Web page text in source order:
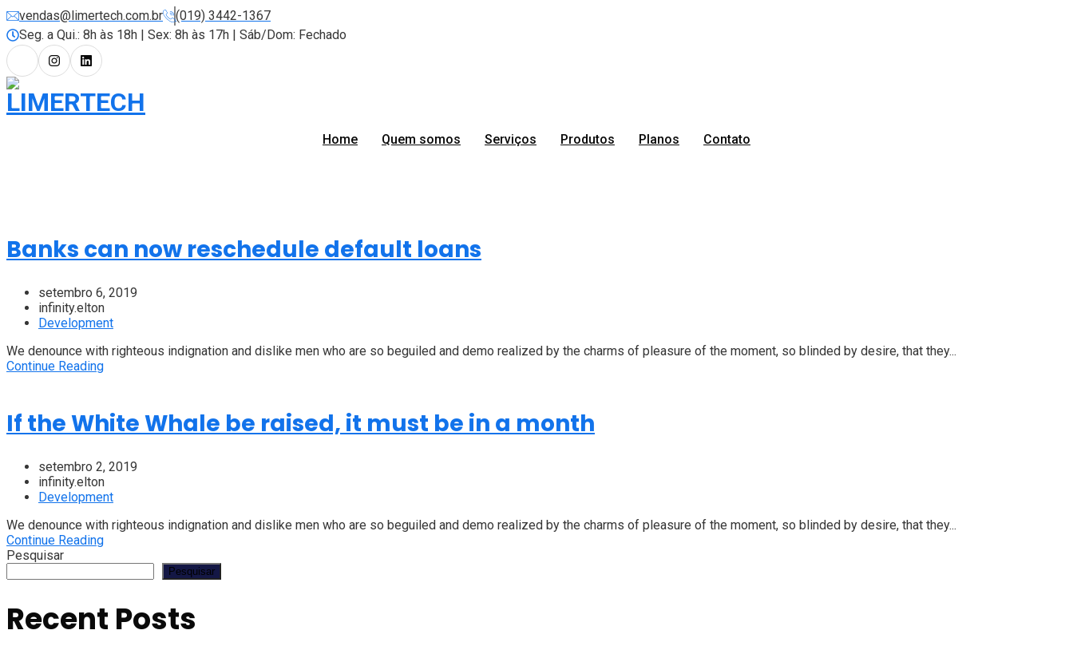
vendas@limertech.com.br
(019) 3442-1367
Seg. a Qui.: 8h às 18h | Sex: 8h às 17h | Sáb/Dom: Fechado
Home Quem somos Serviços Produtos Planos Contato
Banks can now reschedule default loans
setembro 6, 2019
infinity.elton
Development
We denounce with righteous indignation and dislike men who are so beguiled and demo realized by the charms of pleasure of the moment, so blinded by desire, that they...
Continue Reading
If the White Whale be raised, it must be in a month
setembro 2, 2019
infinity.elton
Development
We denounce with righteous indignation and dislike men who are so beguiled and demo realized by the charms of pleasure of the moment, so blinded by desire, that they...
Continue Reading
Pesquisar
Pesquisar
Recent Posts